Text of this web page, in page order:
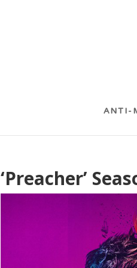
ANTI-
‘Preacher’